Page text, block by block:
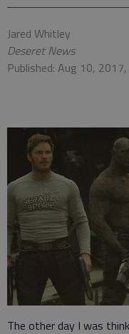
Jared Whitley
Deseret News
Published: Aug 10,
The other day I was